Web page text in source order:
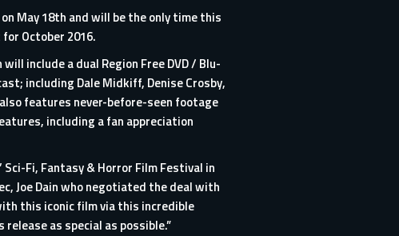
May 18th and will be the only time this
October 2016.
include a dual Region Free DVD / Blu-
including Dale Midkiff, Denise Crosby,
features never-before-seen footage
including a fan appreciation
Fi, Fantasy & Horror Film Festival in
Joe Dain who negotiated the deal with
this iconic film via this incredible
as special as possible.”